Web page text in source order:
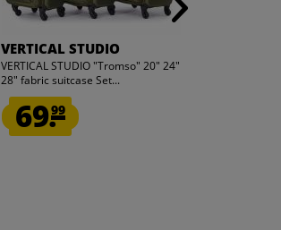
VERTICAL STUDIO
VERTICAL STUDIO "Tromso" 20" 24"
28" fabric suitcase Set...
69.99